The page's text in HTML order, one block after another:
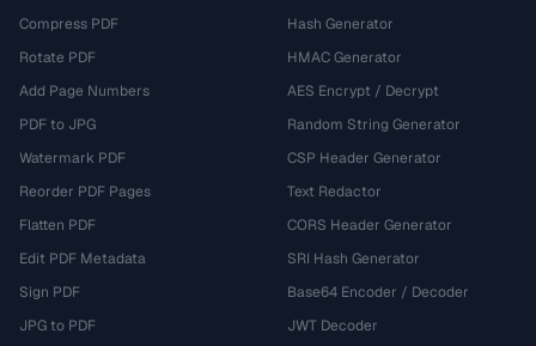
Compress PDF
Rotate PDF
Add Page Numbers
PDF to JPG
Watermark PDF
Reorder PDF Pages
Flatten PDF
Edit PDF Metadata
Sign PDF
JPG to PDF
Hash Generator
HMAC Generator
AES Encrypt / Decrypt
Random String Generator
CSP Header Generator
Text Redactor
CORS Header Generator
SRI Hash Generator
Base64 Encoder / Decoder
JWT Decoder